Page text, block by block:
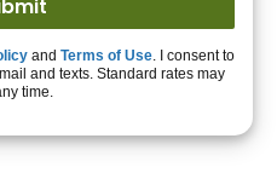
and Terms of Use. I consent to
and texts. Standard rates may
time.